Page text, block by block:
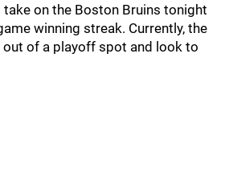
take on the Boston Bruins tonight
winning streak. Currently, the
out of a playoff spot and look to